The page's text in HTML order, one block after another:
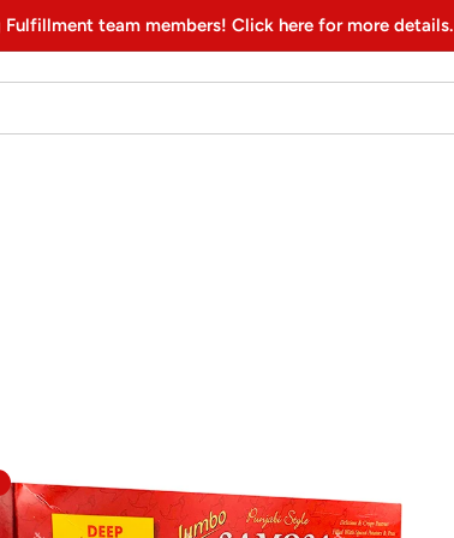
Fulfillment team members! Click here for more details.